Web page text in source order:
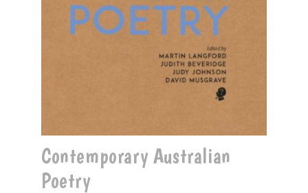
Contemporary Australian
Poetry